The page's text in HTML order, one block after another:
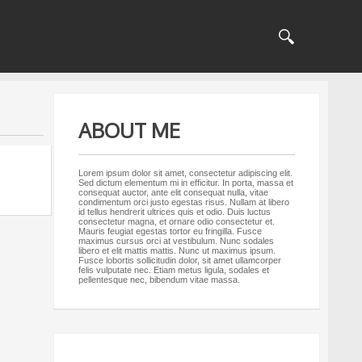
ABOUT ME
Lorem ipsum dolor sit amet, consectetur adipiscing elit.
Sed dictum elementum mi in efficitur. In porta, massa et
consequat auctor, ante elit consequat nulla, vitae
condimentum orci justo egestas risus. Nullam at libero
id tellus hendrerit ultrices quis et odio. Duis luctus
consectetur magna, et ornare odio consectetur et.
Mauris feugiat egestas tortor eu fringilla. Fusce
maximus cursus orci at vestibulum. Nunc sodales
libero et elit mattis mattis. Nunc ut maximus ipsum.
Fusce lobortis sollicitudin dolor, sit amet ullamcorper
felis vulputate nec. Etiam metus ligula, sodales et
pellentesque nec, bibendum vitae massa.